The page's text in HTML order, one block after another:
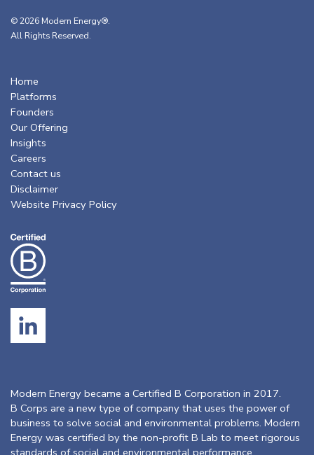
© 2026 Modern Energy®.
All Rights Reserved.
Home
Platforms
Founders
Our Offering
Insights
Careers
Contact us
Disclaimer
Website Privacy Policy
Modern Energy became a Certified B Corporation in 2017.
B Corps are a new type of company that uses the power of
business to solve social and environmental problems. Modern
Energy was certified by the non-profit B Lab to meet rigorous